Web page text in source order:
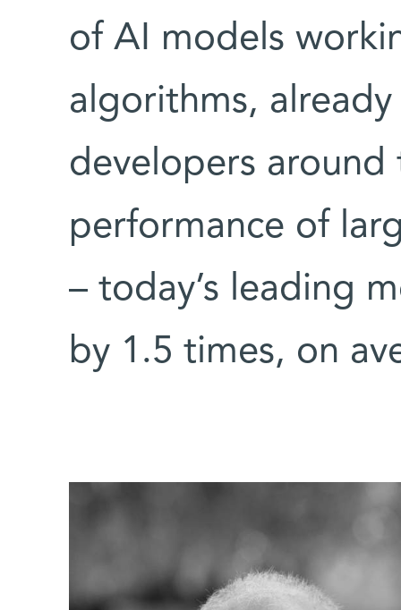
of AI models
algorithms,
developers
performance of
– today’s leading
by 1.5 times, on